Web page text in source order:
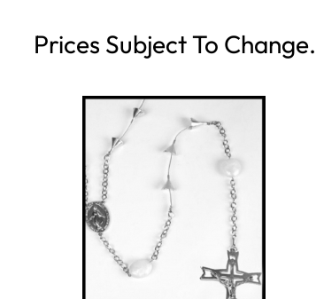
Prices Subject To Change.